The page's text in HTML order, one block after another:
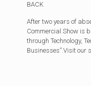
BACK
After two years of
Commercial Show is
through Technology,
Businesses”.Visit our